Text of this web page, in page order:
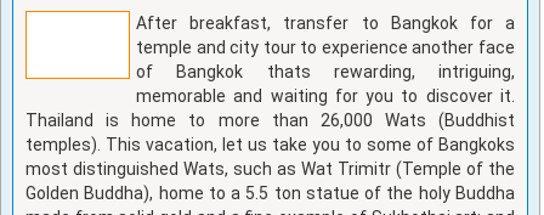
After breakfast, transfer to Bangkok for a
temple and city tour to experience another face
of Bangkok thats rewarding, intriguing,
memorable and waiting for you to discover it.
Thailand is home to more than 26,000 Wats (Buddhist
temples). This vacation, let us take you to some of Bangkoks
most distinguished Wats, such as Wat Trimitr (Temple of the
Golden Buddha), home to a 5.5 ton statue of the holy Buddha